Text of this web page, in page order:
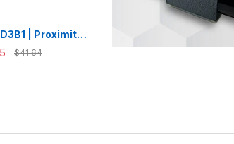
| Proximity
$41.64